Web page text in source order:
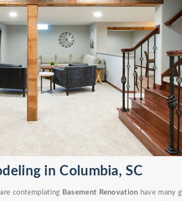
in Columbia, SC
contemplating Basement Renovation have many